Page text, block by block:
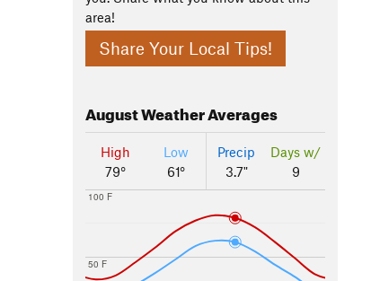
area!
Share Your Local Tips!
AugustWeather Averages
High
79°
Low
61°
Precip
3.7"
Days w/
9
50 F
100 F